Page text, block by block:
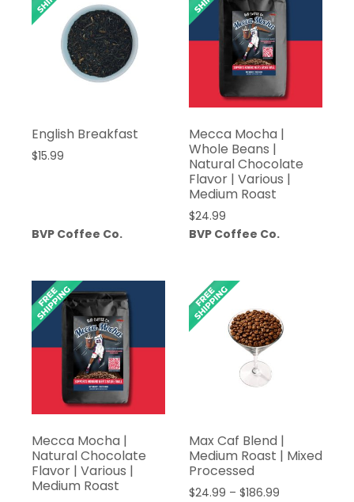
English Breakfast
$15.99
BVP Coffee Co.
Mecca Mocha |
Whole Beans |
Natural Chocolate
Flavor | Various |
Medium Roast
$24.99
BVP Coffee Co.
Mecca Mocha |
Natural Chocolate
Flavor | Various |
Medium Roast
Max Caf Blend |
Medium Roast | Mixed
Processed
$24.99 – $186.99Price